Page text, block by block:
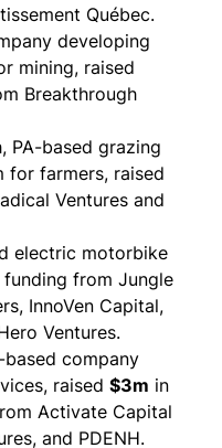
Québec.
developing
mining, raised
Breakthrough
PA-based grazing
for farmers, raised
Ventures and
electric motorbike
funding from Jungle
InnoVen Capital,
Ventures.
company
raised $3m in
Activate Capital
and PDENH.